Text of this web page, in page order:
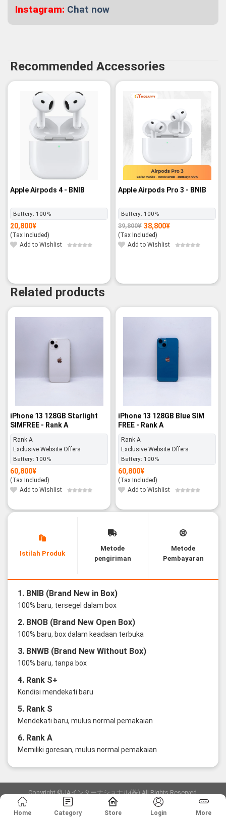
Instagram: Chat now
Recommended Accessories
Apple Airpods 4 - BNIB
Battery: 100%
20,800¥
(Tax Included)
Add to Wishlist
-3%
Apple Airpods Pro 3 - BNIB
Battery: 100%
39,800¥
Original
price
was:
39,800¥.
38,800¥
Current
price
is:
38,800¥.
(Tax Included)
Add to Wishlist
Related products
iPhone 13 128GB Starlight
SIMFREE - Rank A
Rank A
Exclusive Website Offers
Battery: 100%
60,800¥
(Tax Included)
Add to Wishlist
iPhone 13 128GB Blue SIM
FREE - Rank A
Rank A
Exclusive Website Offers
Battery: 100%
60,800¥
(Tax Included)
Add to Wishlist
Istilah Produk
Metode
pengiriman
Metode
Pembayaran
1. BNIB (Brand New in Box)
100% baru, tersegel dalam box
2. BNOB (Brand New Open Box)
100% baru, box dalam keadaan terbuka
3. BNWB (Brand New Without Box)
100% baru, tanpa box
4. Rank S+
Kondisi mendekati baru
5. Rank S
Mendekati baru, mulus normal pemakaian
6. Rank A
Memiliki goresan, mulus normal pemakaian
Copyright ©JAインターナショナル(株) All Rights Reserved.
愛知県公安委員会発行 古物商許可証 第6: 第541161905900号
Home Category Store Login More